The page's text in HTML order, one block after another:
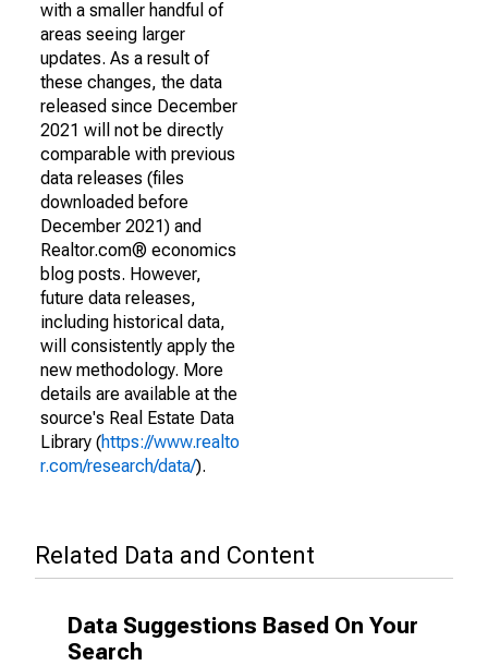
with a smaller handful of
areas seeing larger
updates. As a result of
these changes, the data
released since December
2021 will not be directly
comparable with previous
data releases (files
downloaded before
December 2021) and
Realtor.com® economics
blog posts. However,
future data releases,
including historical data,
will consistently apply the
new methodology. More
details are available at the
source's Real Estate Data
Library (https://www.realto
r.com/research/data/).
Related Data and Content
Data Suggestions Based On Your
Search